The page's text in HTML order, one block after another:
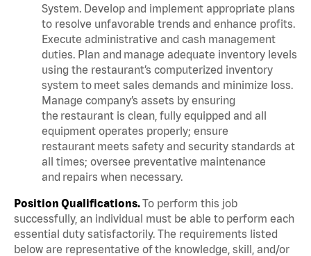
System. Develop and implement appropriate plans
to resolve unfavorable trends and enhance profits.
Execute administrative and cash management
duties. Plan and manage adequate inventory levels
using the restaurant’s computerized inventory
system to meet sales demands and minimize loss.
Manage company’s assets by ensuring
the restaurant is clean, fully equipped and all
equipment operates properly; ensure
restaurant meets safety and security standards at
all times; oversee preventative maintenance
and repairs when necessary.
Position Qualifications.To perform this job
successfully, an individual must be able to perform each
essential duty satisfactorily. The requirements listed
below are representative of the knowledge, skill, and/or